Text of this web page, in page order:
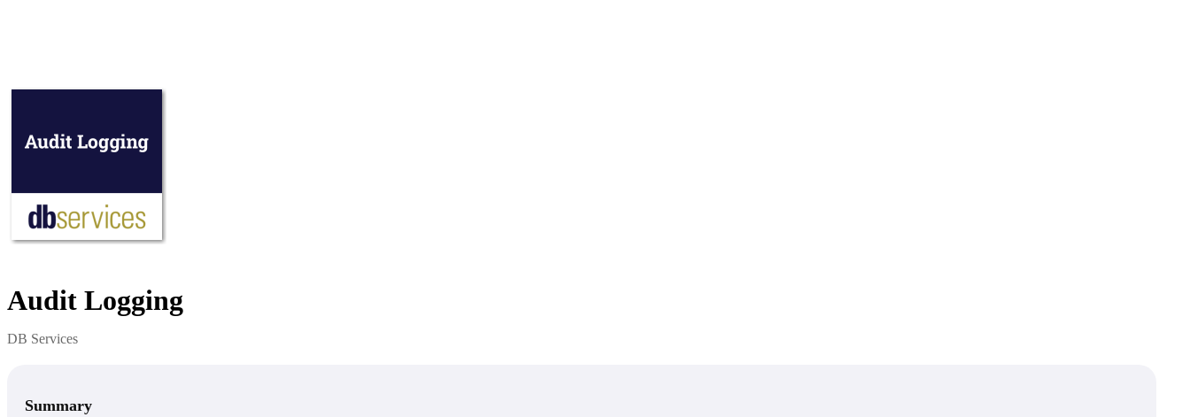
Audit Logging
DB Services
Summary